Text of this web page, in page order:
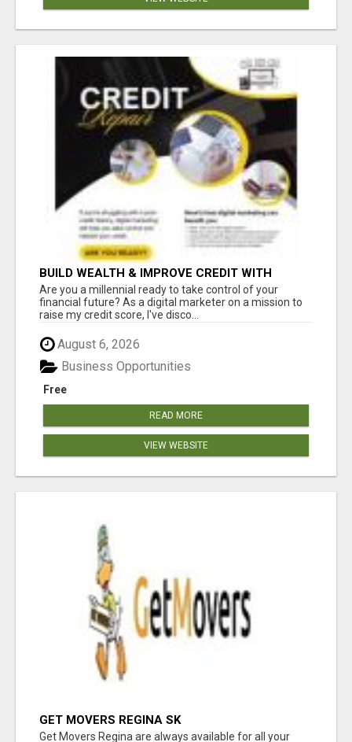
BUILD WEALTH & IMPROVE CREDIT WITH
DIGITAL MARKETING
Are you a millennial ready to take control of your
financial future? As a digital marketer on a mission to
raise my credit score, I've disco...
August 6, 2026
Free
Business Opportunities
READ MORE
VIEW WEBSITE
GET MOVERS REGINA SK
Get Movers Regina are always available for all your